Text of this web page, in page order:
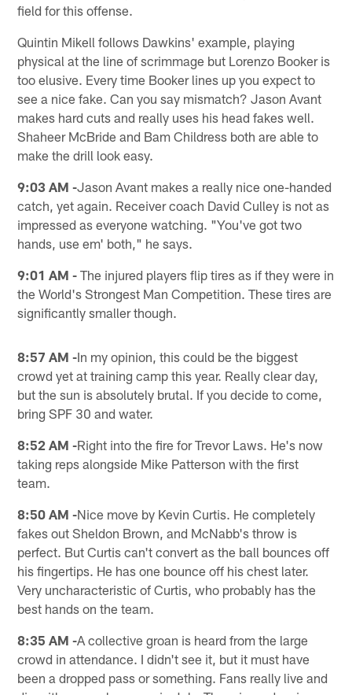
field for this offense.
Quintin Mikell follows Dawkins' example, playing
physical at the line of scrimmage but Lorenzo Booker is
too elusive. Every time Booker lines up you expect to
see a nice fake. Can you say mismatch? Jason Avant
makes hard cuts and really uses his head fakes well.
Shaheer McBride and Bam Childress both are able to
make the drill look easy.
9:03 AM -Jason Avant makes a really nice one-handed
catch, yet again. Receiver coach David Culley is not as
impressed as everyone watching. "You've got two
hands, use em' both," he says.
9:01 AM - The injured players flip tires as if they were in
the World's Strongest Man Competition. These tires are
significantly smaller though.
8:57 AM -In my opinion, this could be the biggest
crowd yet at training camp this year. Really clear day,
but the sun is absolutely brutal. If you decide to come,
bring SPF 30 and water.
8:52 AM -Right into the fire for Trevor Laws. He's now
taking reps alongside Mike Patterson with the first
team.
8:50 AM -Nice move by Kevin Curtis. He completely
fakes out Sheldon Brown, and McNabb's throw is
perfect. But Curtis can't convert as the ball bounces off
his fingertips. He has one bounce off his chest later.
Very uncharacteristic of Curtis, who probably has the
best hands on the team.
8:35 AM -A collective groan is heard from the large
crowd in attendance. I didn't see it, but it must have
been a dropped pass or something. Fans really live and